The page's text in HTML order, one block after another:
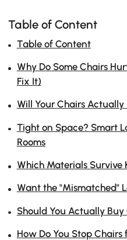
Table of Content
Table of Content
Why Do Some Chairs
Fix It)
Will Your Chairs
Tight on Space? Smart
Rooms
Which Materials Survive
Want the "Mismatched"
Should You Actually
How Do You Stop Chairs